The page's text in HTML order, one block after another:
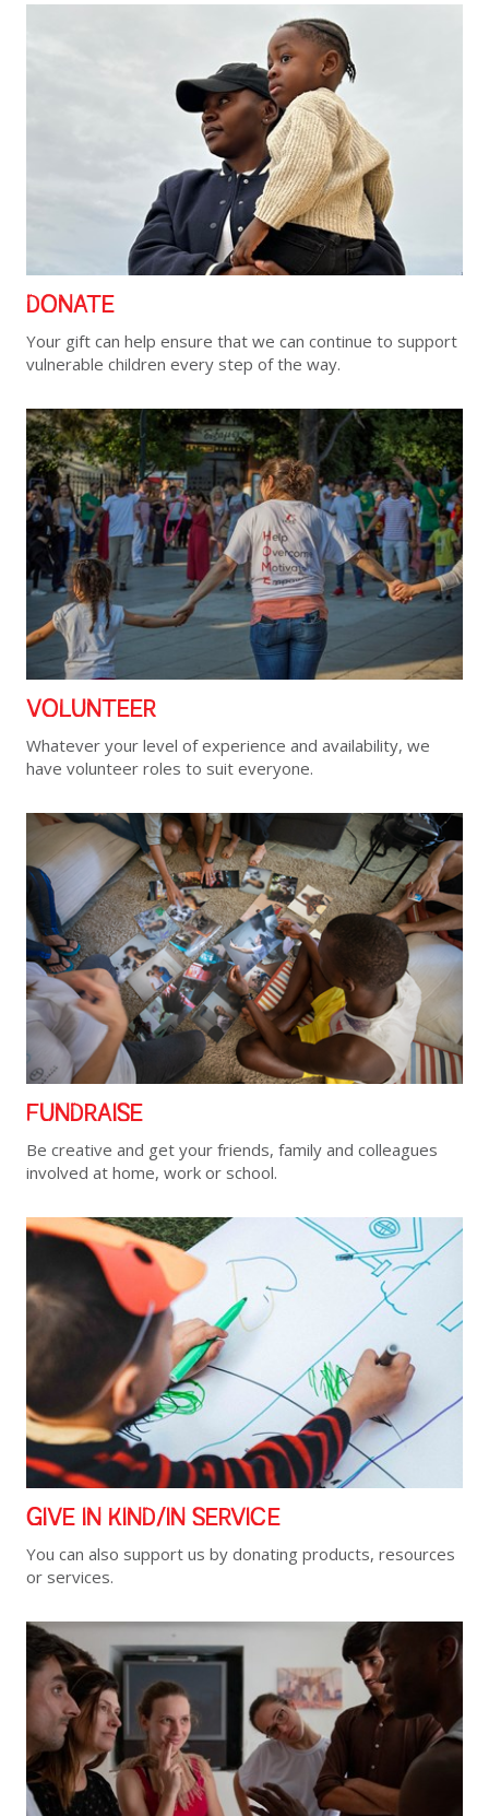
DONATE
Your gift can help ensure that we can continue to support
vulnerable children every step of the way.
VOLUNTEER
Whatever your level of experience and availability, we
have volunteer roles to suit everyone.
FUNDRAISE
Be creative and get your friends, family and colleagues
involved at home, work or school.
GIVE IN KIND/IN SERVICE
You can also support us by donating products, resources
or services.